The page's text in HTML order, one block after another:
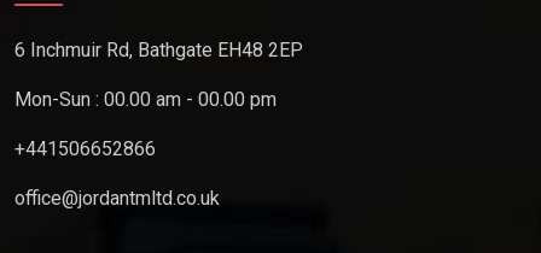
6 Inchmuir Rd, Bathgate EH48 2EP
Mon-Sun : 00.00 am - 00.00 pm
+441506652866
office@jordantmltd.co.uk